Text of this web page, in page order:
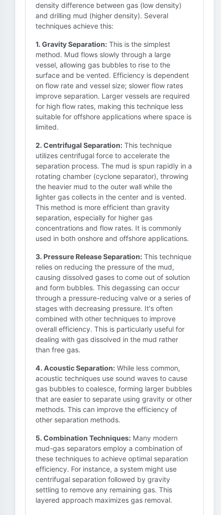
density difference between gas (low density)
and drilling mud (higher density). Several
techniques achieve this:
1. Gravity Separation: This is the simplest
method. Mud flows slowly through a large
vessel, allowing gas bubbles to rise to the
surface and be vented. Efficiency is dependent
on flow rate and vessel size; slower flow rates
improve separation. Larger vessels are required
for high flow rates, making this technique less
suitable for offshore applications where space is
limited.
2. Centrifugal Separation: This technique
utilizes centrifugal force to accelerate the
separation process. The mud is spun rapidly in a
rotating chamber (cyclone separator), throwing
the heavier mud to the outer wall while the
lighter gas collects in the center and is vented.
This method is more efficient than gravity
separation, especially for higher gas
concentrations and flow rates. It is commonly
used in both onshore and offshore applications.
3. Pressure Release Separation: This technique
relies on reducing the pressure of the mud,
causing dissolved gases to come out of solution
and form bubbles. This degassing can occur
through a pressure-reducing valve or a series of
stages with decreasing pressure. It's often
combined with other techniques to improve
overall efficiency. This is particularly useful for
dealing with gas dissolved in the mud rather
than free gas.
4. Acoustic Separation: While less common,
acoustic techniques use sound waves to cause
gas bubbles to coalesce, forming larger bubbles
that are easier to separate using gravity or other
methods. This can improve the efficiency of
other separation methods.
5. Combination Techniques: Many modern
mud-gas separators employ a combination of
these techniques to achieve optimal separation
efficiency. For instance, a system might use
centrifugal separation followed by gravity
settling to remove any remaining gas. This
layered approach maximizes gas removal.